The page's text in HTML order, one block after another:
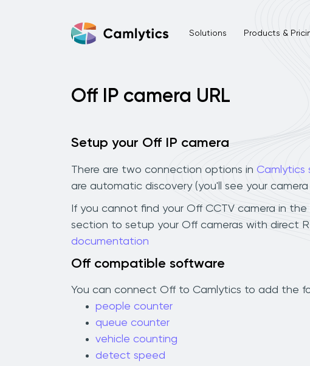
Solutions Products &
Off IP camera URL
Setup your Off IP camera
There are two connection options in Camlytics
are automatic discovery (you'll see your
If you cannot find your Off CCTV camera in
section to setup your Off cameras with direct
documentation
Off compatible software
You can connect Off to Camlytics to add the
people counter
queue counter
vehicle counting
detect speed